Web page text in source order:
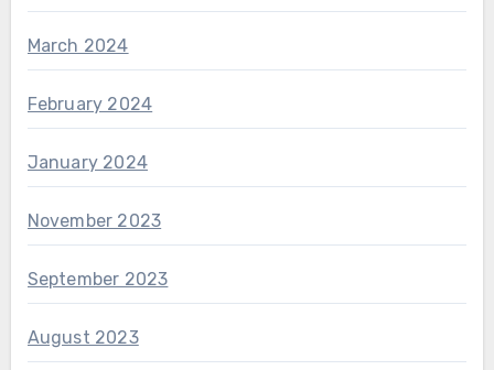
March 2024
February 2024
January 2024
November 2023
September 2023
August 2023